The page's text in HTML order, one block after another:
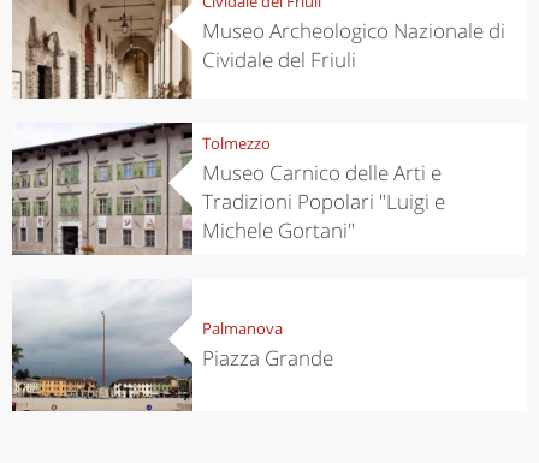
Museo Archeologico Nazionale di
Cividale del Friuli
Tolmezzo
Museo Carnico delle Arti e
Tradizioni Popolari "Luigi e
Michele Gortani"
Palmanova
Piazza Grande